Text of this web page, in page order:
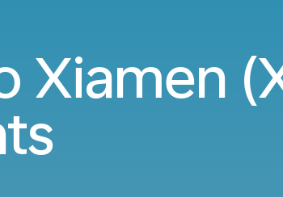
Xiamen